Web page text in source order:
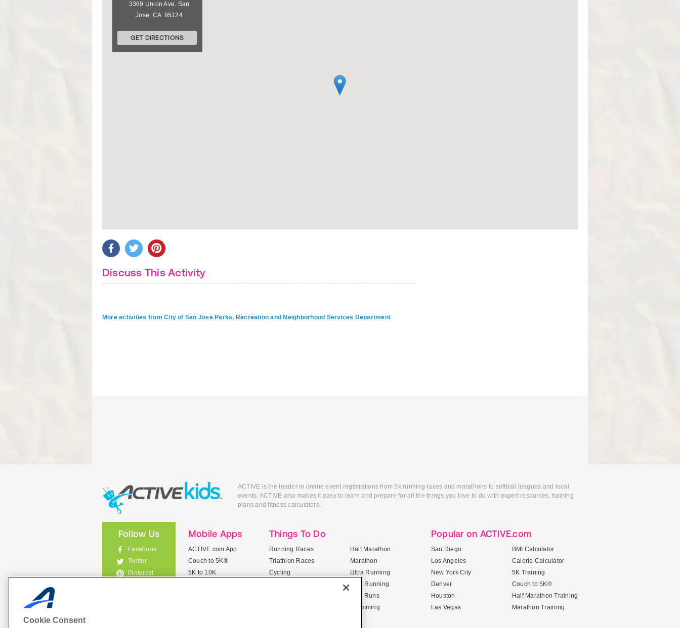
3369 Union Ave. San
Jose, CA 95124
GET DIRECTIONS
Discuss This Activity
More activities from City of San Jose Parks, Recreation and Neighborhood Services Department
ACTIVE is the leader in online event registrations from 5k running races and marathons to softball leagues and local
events. ACTIVE also makes it easy to learn and prepare for all the things you love to do with expert resources, training
plans and fitness calculators.
Follow Us
Facebook
Twitter
Pinterest
Mobile Apps
ACTIVE.com App
Couch to 5K®
5K to 10K
Things To Do
Running Races
Triathlon Races
Cycling
Half Marathon
Marathon
Ultra Running
Trail Running
Mud Runs
Swimming
Popular on ACTIVE.com
San Diego
Los Angeles
New York City
Denver
Houston
Las Vegas
BMI Calculator
Calorie Calculator
5K Training
Couch to 5K®
Half Marathon Training
Marathon Training
Cookie Consent